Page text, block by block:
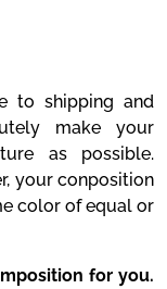
to shipping and
make your
as possible.
your conposition
color of equal or
for you.